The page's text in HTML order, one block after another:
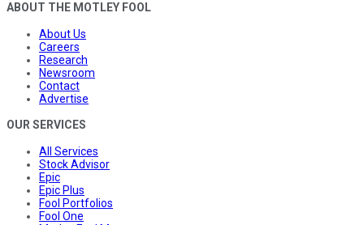
ABOUT THE MOTLEY FOOL
About Us
Careers
Research
Newsroom
Contact
Advertise
OUR SERVICES
All Services
Stock Advisor
Epic
Epic Plus
Fool Portfolios
Fool One